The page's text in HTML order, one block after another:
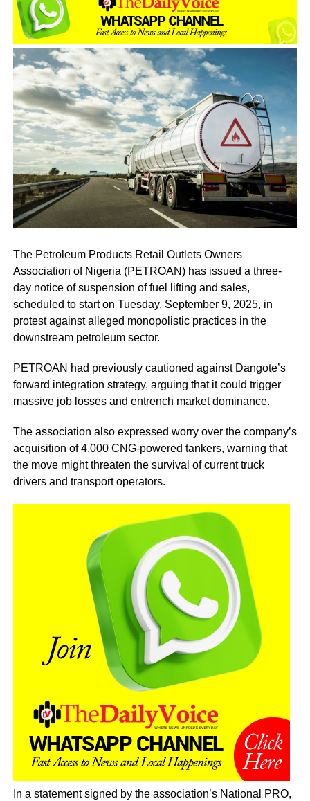
The Petroleum Products Retail Outlets Owners
Association of Nigeria (PETROAN) has issued a three-
day notice of suspension of fuel lifting and sales,
scheduled to start on Tuesday, September 9, 2025, in
protest against alleged monopolistic practices in the
downstream petroleum sector.
PETROAN had previously cautioned against Dangote’s
forward integration strategy, arguing that it could trigger
massive job losses and entrench market dominance.
The association also expressed worry over the company’s
acquisition of 4,000 CNG-powered tankers, warning that
the move might threaten the survival of current truck
drivers and transport operators.
In a statement signed by the association’s National PRO,